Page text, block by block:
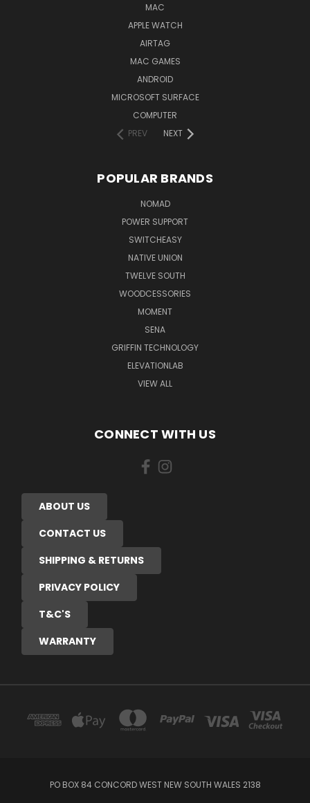
MAC
APPLE WATCH
AIRTAG
MAC GAMES
ANDROID
MICROSOFT SURFACE
COMPUTER
PREV
NEXT
POPULAR BRANDS
NOMAD
POWER SUPPORT
SWITCHEASY
NATIVE UNION
TWELVE SOUTH
WOODCESSORIES
MOMENT
SENA
GRIFFIN TECHNOLOGY
ELEVATIONLAB
VIEW ALL
CONNECT WITH US
ABOUT US
CONTACT US
SHIPPING & RETURNS
PRIVACY POLICY
T&C'S
WARRANTY
PO BOX 84 CONCORD WEST NEW SOUTH WALES 2138